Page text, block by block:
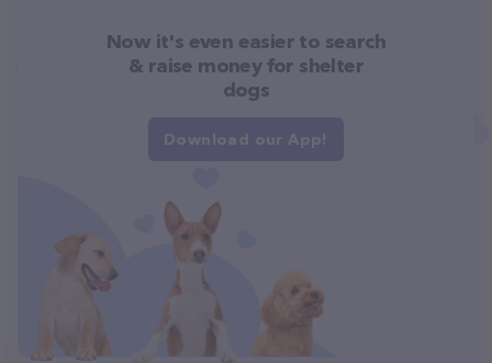
Now it's even easier to search
& raise money for shelter
dogs
Download our App!